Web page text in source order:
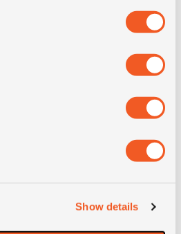
Show details
radial